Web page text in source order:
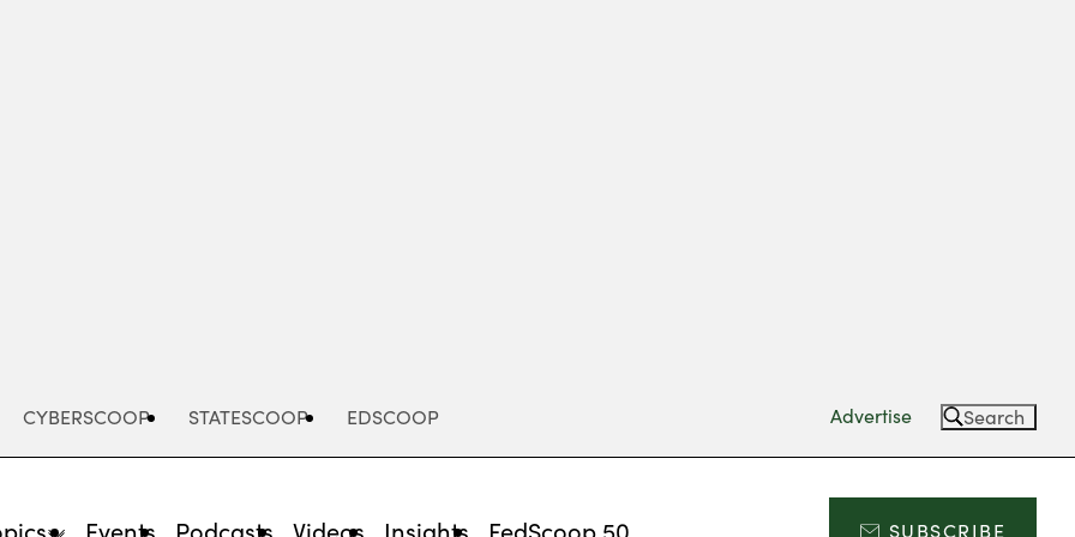
CYBERSCOOP STATESCOOP EDSCOOP Advertise Search
Events Podcasts Videos Insights FedScoop 50 SUBSCRIBE